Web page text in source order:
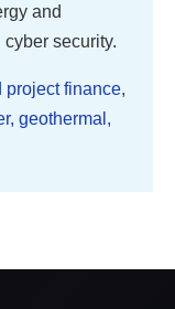
and
security.
project finance,
geothermal,